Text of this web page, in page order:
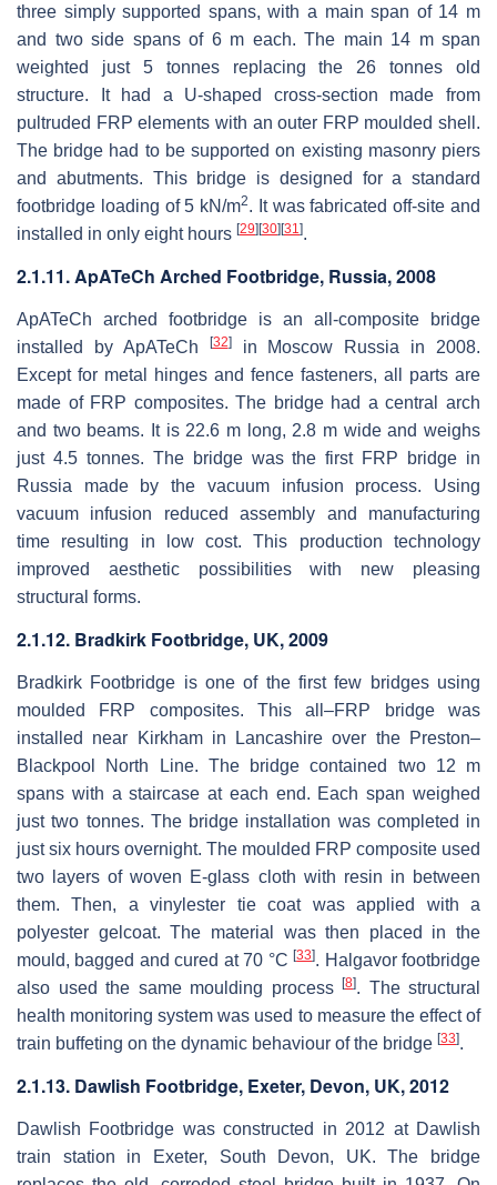
three simply supported spans, with a main span of 14 m
and two side spans of 6 m each. The main 14 m span
weighted just 5 tonnes replacing the 26 tonnes old
structure. It had a U-shaped cross-section made from
pultruded FRP elements with an outer FRP moulded shell.
The bridge had to be supported on existing masonry piers
and abutments. This bridge is designed for a standard
footbridge loading of 5 kN/m2. It was fabricated off-site and
installed in only eight hours [29] [30] [31].
2.1.11. ApATeCh Arched Footbridge, Russia, 2008
ApATeCh arched footbridge is an all-composite bridge
installed by ApATeCh
[32]in Moscow Russia in 2008.
Except for metal hinges and fence fasteners, all parts are
made of FRP composites. The bridge had a central arch
and two beams. It is 22.6 m long, 2.8 m wide and weighs
just 4.5 tonnes. The bridge was the first FRP bridge in
Russia made by the vacuum infusion process. Using
vacuum infusion reduced assembly and manufacturing
time resulting in low cost. This production technology
improved aesthetic possibilities with new pleasing
structural forms.
2.1.12. Bradkirk Footbridge, UK, 2009
Bradkirk Footbridge is one of the first few bridges using
moulded FRP composites. This all–FRP bridge was
installed near Kirkham in Lancashire over the Preston–
Blackpool North Line. The bridge contained two 12 m
spans with a staircase at each end. Each span weighed
just two tonnes. The bridge installation was completed in
just six hours overnight. The moulded FRP composite used
two layers of woven E-glass cloth with resin in between
them. Then, a vinylester tie coat was applied with a
polyester gelcoat. The material was then placed in the
mould, bagged and cured at 70 °C[33]. Halgavor footbridge
also used the same moulding process
[8]. The structural
health monitoring system was used to measure the effect of
train buffeting on the dynamic behaviour of the bridge [33].
2.1.13. Dawlish Footbridge, Exeter, Devon, UK, 2012
Dawlish Footbridge was constructed in 2012 at Dawlish
train station in Exeter, South Devon, UK. The bridge